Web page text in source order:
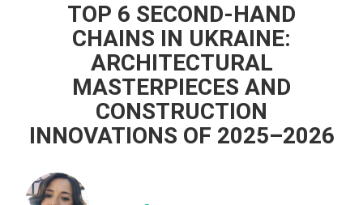
TOP 6 SECOND-HAND
CHAINS IN UKRAINE:
ARCHITECTURAL
MASTERPIECES AND
CONSTRUCTION
INNOVATIONS OF 2025–2026